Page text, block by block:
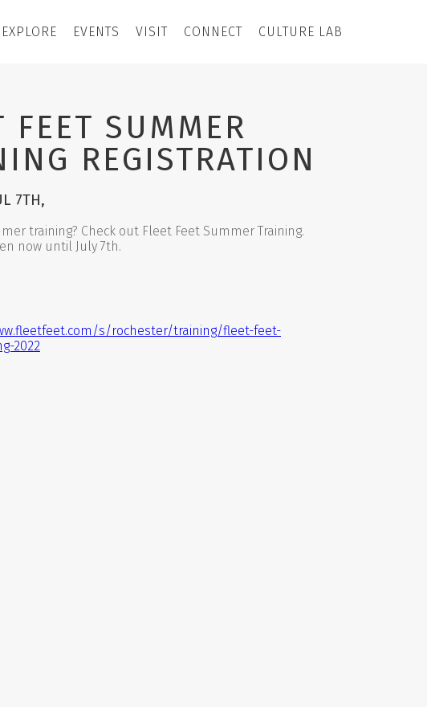
EXPLORE EVENTS VISIT CONNECT CULTURE LAB
FEET SUMMER
REGISTRATION
7TH,
training? Check out Fleet Feet Summer Training.
now until July 7th.
s/rochester/training/fleet-feet-
2022